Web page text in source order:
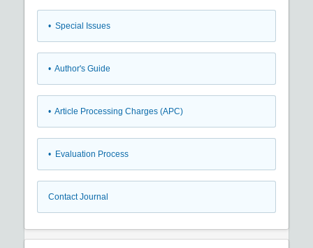
• Special Issues
• Author's Guide
• Article Processing Charges (APC)
• Evaluation Process
Contact Journal